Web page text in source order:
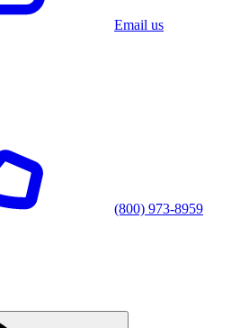
Email us
(800) 973-8959